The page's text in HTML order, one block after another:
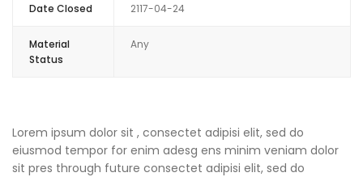
Date Closed 2117-04-24
Material
Status
Any
Lorem ipsum dolor sit , consectet adipisi elit, sed do
eiusmod tempor for enim adesg ens minim veniam dolor
sit pres through future consectet adipisi elit, sed do